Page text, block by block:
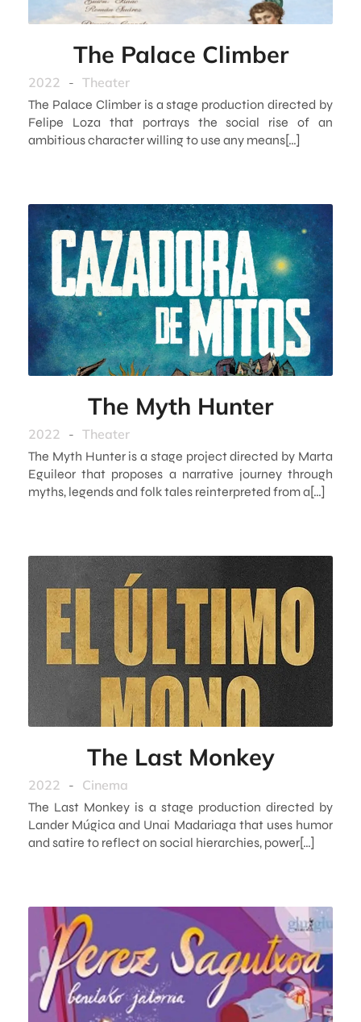
The Palace Climber
2022 - Theater
The Palace Climber is a stage production directed by
Felipe Loza that portrays the social rise of an
ambitious character willing to use any means[…]
The Myth Hunter
2022 - Theater
The Myth Hunter is a stage project directed by Marta
Eguileor that proposes a narrative journey through
myths, legends and folk tales reinterpreted from a[…]
The Last Monkey
2022 - Cinema
The Last Monkey is a stage production directed by
Lander Múgica and Unai Madariaga that uses humor
and satire to reflect on social hierarchies, power[…]